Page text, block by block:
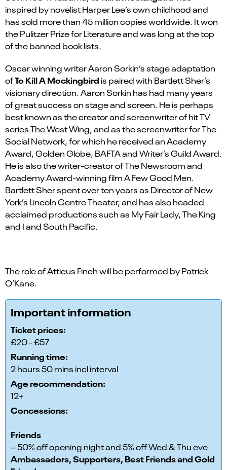
inspired by novelist Harper Lee’s own childhood and
has sold more than 45 million copies worldwide. It won
the Pulitzer Prize for Literature and was long at the top
of the banned book lists.
Oscar winning writer Aaron Sorkin’s stage adaptation
ofTo Kill A Mockingbird is paired with Bartlett Sher’s
visionary direction. Aaron Sorkin has had many years
of great success on stage and screen. He is perhaps
best known as the creator and screenwriter of hit TV
series The West Wing, and as the screenwriter for The
Social Network, for which he received an Academy
Award, Golden Globe, BAFTA and Writer’s Guild Award.
He is also the writer-creator of The Newsroom and
Academy Award-winning film A Few Good Men.
Bartlett Sher spent over ten years as Director of New
York’s Lincoln Centre Theater, and has also headed
acclaimed productions such as My Fair Lady, The King
and I and South Pacific.
The role of Atticus Finch will be performed by Patrick
O’Kane.
Important information
Ticket prices:
£20 - £57
Running time:
2 hours 50 mins incl interval
Age recommendation:
12+
Concessions:
Friends
– 50% off opening night and 5% off Wed & Thu eve
Ambassadors, Supporters, Best Friends and Gold